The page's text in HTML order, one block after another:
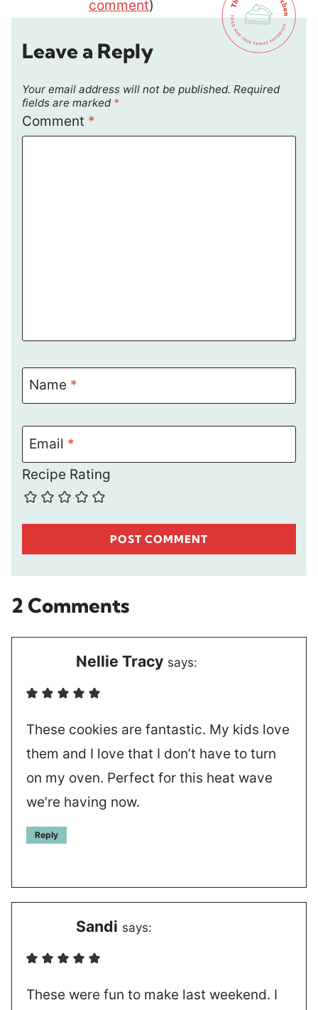
comment)
Leave a Reply
Your email address will not be published. Required
fields are marked *
Comment *
Name *
Email *
Recipe Rating
2 Comments
Nellie Tracy says:
These cookies are fantastic. My kids love
them and I love that I don’t have to turn
on my oven. Perfect for this heat wave
we’re having now.
Reply
Sandi says:
These were fun to make last weekend. I